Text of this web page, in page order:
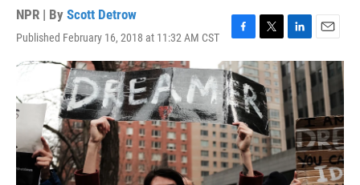
NPR | By Scott Detrow
Published February 16, 2018 at 11:32 AM CST
F
a
c
e
b
o
o
k
T
w
i
t
t
e
r
L
i
n
k
e
d
I
n
E
m
a
i
l